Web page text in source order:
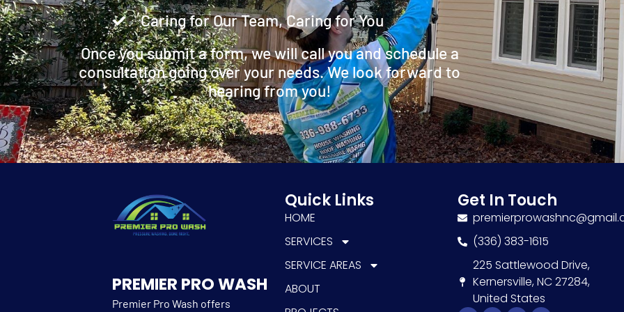
Caring for Our Team, Caring for You
Once you submit a form, we will call you and schedule a
consultation going over your needs. We look forward to
hearing from you!
PREMIER PRO WASH
Premier Pro Wash offers
Quick Links
HOME
SERVICES
SERVICE AREAS
ABOUT
Get In Touch
(336) 383-1615
225 Sattlewood Drive,
Kernersville, NC 27284,
United States